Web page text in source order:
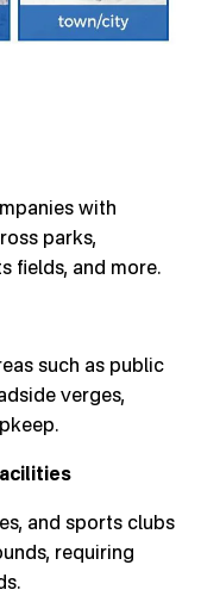
with
parks,
fields, and more.
such as public
verges,
and sports clubs
requiring